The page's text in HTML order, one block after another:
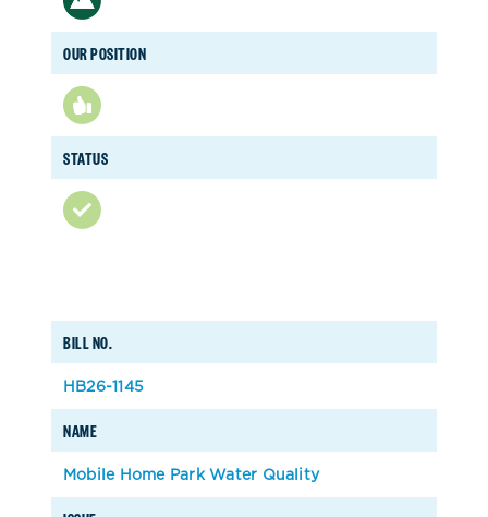
OUR POSITION
STATUS
BILL NO.
NAME
HB26-1145
Mobile Home Park Water Quality